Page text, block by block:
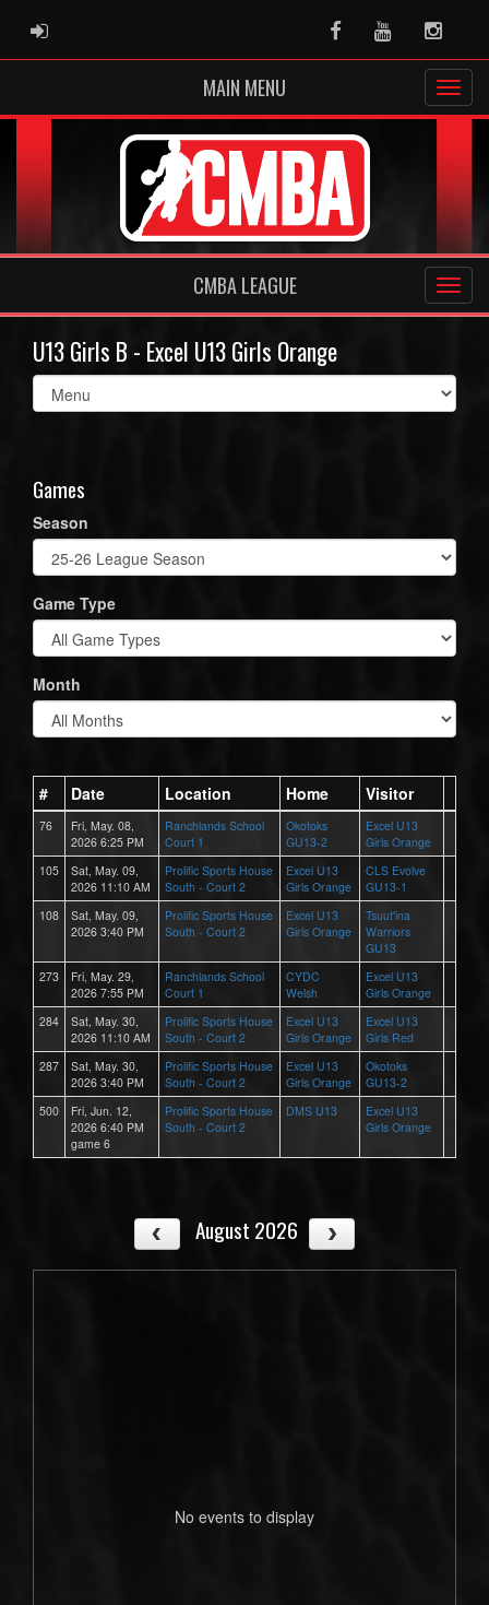
ADMIN LOGIN FacebookYoutube
MAIN MENU
CMBA LEAGUE
U13 Girls B - Excel U13 Girls Orange
Select
list(select
Games
Season
Game Type
Month
# Date Location Home Visitor
76
Fri, May. 08,
2026 6:25 PM
Ranchlands School
Court 1
Okotoks
GU13-2
Excel U13
Girls Orange
105
Sat, May. 09,
2026 11:10 AM
Prolific Sports House
South - Court 2
Excel U13
Girls Orange
CLS Evolve
GU13-1
108
Sat, May. 09,
2026 3:40 PM
Prolific Sports House
South - Court 2
Excel U13
Girls Orange
Tsuut'ina
Warriors
GU13
273
Fri, May. 29,
2026 7:55 PM
Ranchlands School
Court 1
CYDC
Welsh
Excel U13
Girls Orange
284
Sat, May. 30,
2026 11:10 AM
Prolific Sports House
South - Court 2
Excel U13
Girls Orange
Excel U13
Girls Red
287
Sat, May. 30,
2026 3:40 PM
Prolific Sports House
South - Court 2
Excel U13
Girls Orange
Okotoks
GU13-2
500
Fri, Jun. 12,
2026 6:40 PM
game 6
Prolific Sports House
South - Court 2
DMS U13
Excel U13
Girls Orange
August 2026
No events to display